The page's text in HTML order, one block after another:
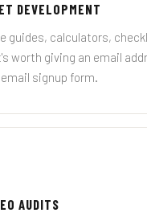
DEVELOPMENT
guides, calculators,
worth giving an email
signup form.
AUDITS